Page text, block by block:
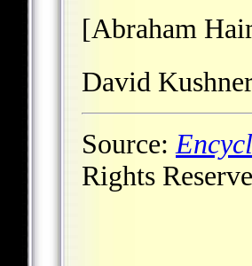
[Abraham
David
Source:
Rights